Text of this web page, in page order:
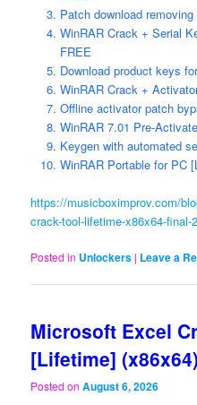
Patch download
WinRAR Crack + Serial
FREE
Download product keys
WinRAR Crack +
Offline activator patch
WinRAR 7.01 Pre-
Keygen with automated
WinRAR Portable for PC
https://musicboximprov.com/
crack-tool-lifetime-x86x64-final-
Posted in Unlockers | Leave a
Microsoft Excel
[Lifetime]
Posted onAugust 6, 2026